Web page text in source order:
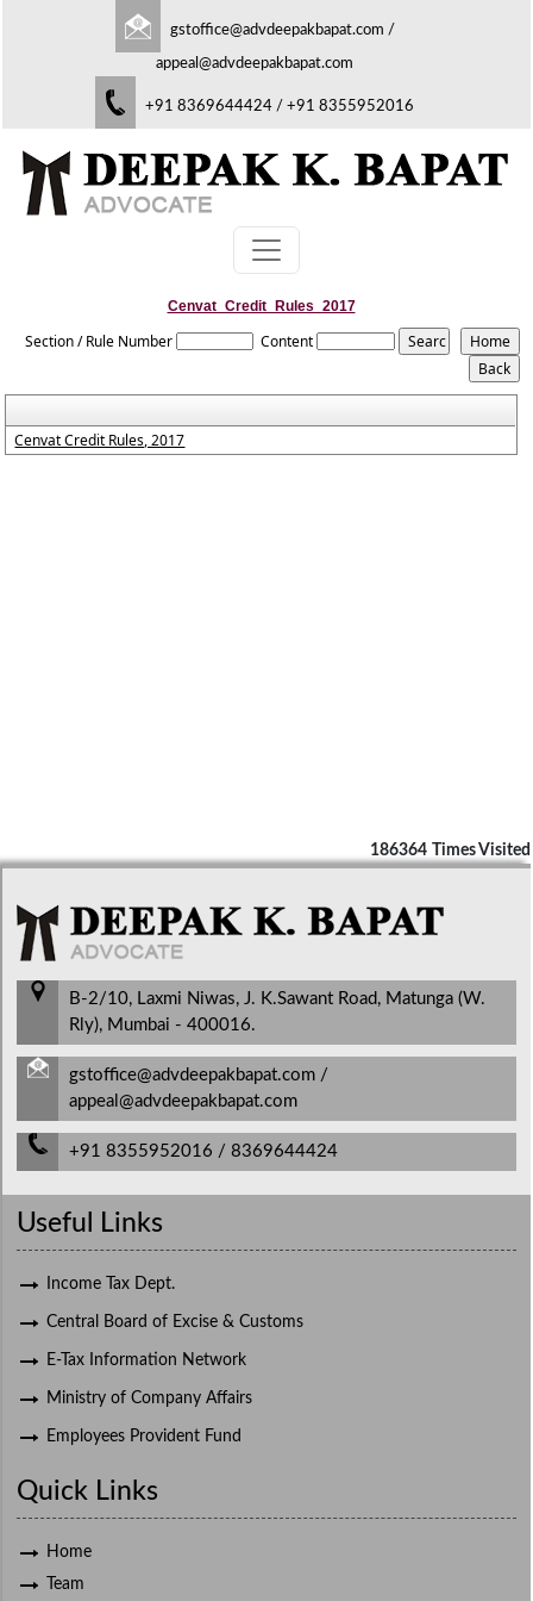
gstoffice@advdeepakbapat.com /
appeal@advdeepakbapat.com
+91 8369644424 / +91 8355952016
Cenvat_Credit_Rules_2017
Section / Rule Number Content
Cenvat Credit Rules, 2017
186364 Times Visited
B-2/10, Laxmi Niwas, J. K.Sawant Road, Matunga (W.
Rly), Mumbai - 400016.
gstoffice@advdeepakbapat.com /
appeal@advdeepakbapat.com
+91 8355952016 / 8369644424
Useful Links
Income Tax Dept.
Central Board of Excise & Customs
E-Tax Information Network
Ministry of Company Affairs
Employees Provident Fund
Quick Links
Home
Team